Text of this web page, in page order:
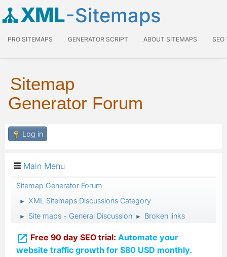
XML-Sitemaps
PRO SITEMAPS GENERATOR SCRIPT ABOUT SITEMAPS SEO
Sitemap
Generator Forum
Log in
Main Menu
Sitemap Generator Forum
► XML Sitemaps Discussions Category
► Site maps - General Discussion ► Broken links
 Free 90 day SEO trial: Automate your
website traffic growth for $80 USD monthly.